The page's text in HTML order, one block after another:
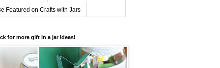
Featured on Crafts with Jars
for more gift in a jar ideas!